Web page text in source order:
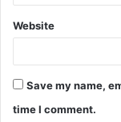
Website
Save my name,
time I comment.